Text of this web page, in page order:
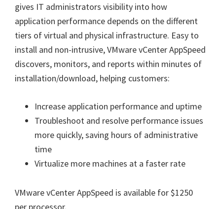
gives IT administrators visibility into how
application performance depends on the different
tiers of virtual and physical infrastructure. Easy to
install and non-intrusive, VMware vCenter AppSpeed
discovers, monitors, and reports within minutes of
installation/download, helping customers:
Increase application performance and uptime
Troubleshoot and resolve performance issues
more quickly, saving hours of administrative
time
Virtualize more machines at a faster rate
VMware vCenter AppSpeed is available for $1250